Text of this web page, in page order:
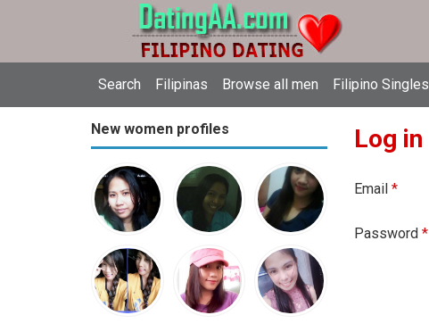
Search Filipinas Browse all men Filipino Singles
New women profiles Log in
Email *
Password *